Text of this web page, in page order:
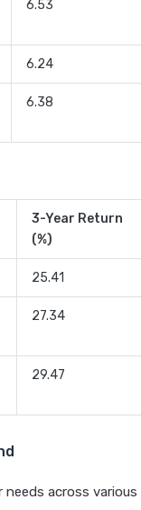
6.53
6.24
6.38
3-Year Return
(%)
25.41
27.34
29.47
across various